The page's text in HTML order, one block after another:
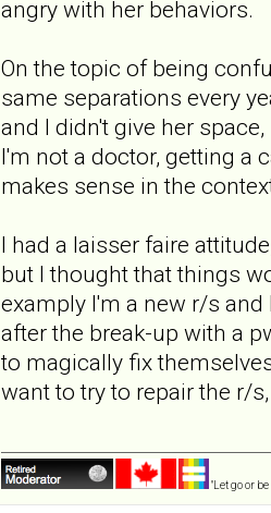
angry with her behaviors.
On the topic of being
same separations every
and I didn't give her
I'm not a doctor, getting a
makes sense in the
I had a laisser faire
but I thought that things
examply I'm a new r/s
after the break-up with a
to magically fix
want to try to repair the r/
"Let go or